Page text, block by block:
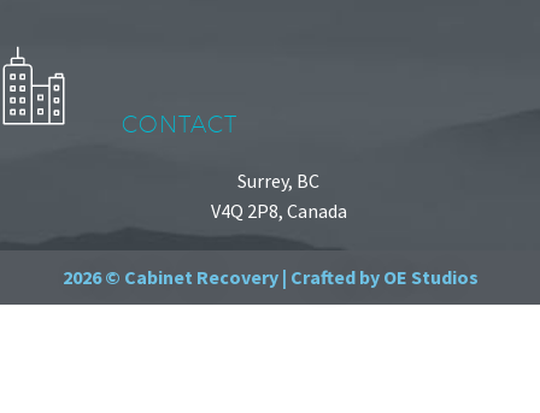
CONTACT
Surrey, BC
V4Q 2P8, Canada
2026 © Cabinet Recovery | Crafted by OE Studios